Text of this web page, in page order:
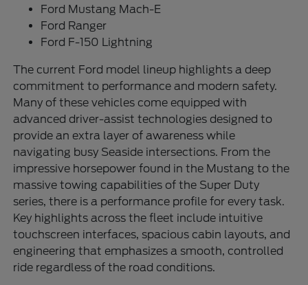
Ford Mustang Mach-E
Ford Ranger
Ford F-150 Lightning
The current Ford model lineup highlights a deep
commitment to performance and modern safety.
Many of these vehicles come equipped with
advanced driver-assist technologies designed to
provide an extra layer of awareness while
navigating busy Seaside intersections. From the
impressive horsepower found in the Mustang to the
massive towing capabilities of the Super Duty
series, there is a performance profile for every task.
Key highlights across the fleet include intuitive
touchscreen interfaces, spacious cabin layouts, and
engineering that emphasizes a smooth, controlled
ride regardless of the road conditions.